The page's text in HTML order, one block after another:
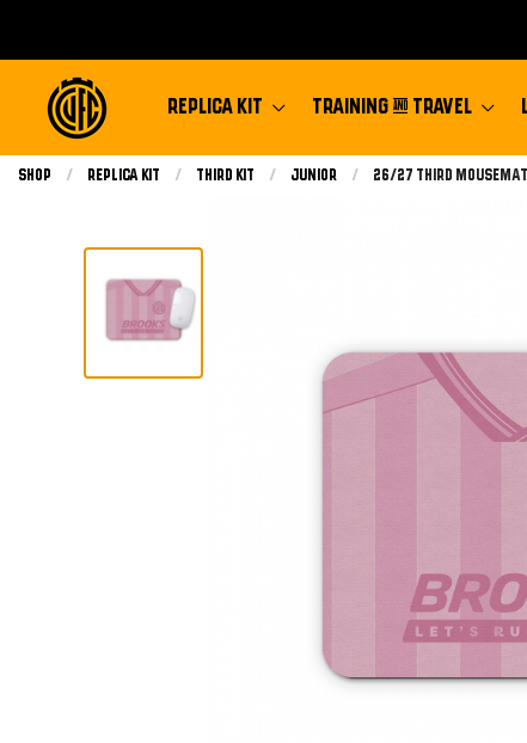
REPLICA KIT TRAINING & TRAVEL
Shop Replica Kit Third Kit Junior Current:
26/27 Third Mousemat